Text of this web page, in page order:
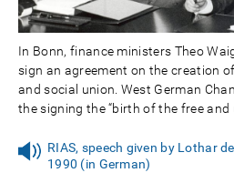
In Bonn, finance ministers Theo
sign an agreement on the creation
and social union. West German
the signing the “birth of the free and
RIAS, speech given by Lothar
1990 (in German)